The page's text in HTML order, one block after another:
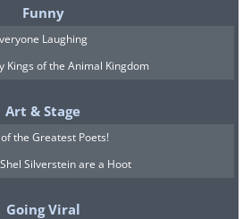
Funny
Laughing
Kings of the Animal Kingdom
Art & Stage
the Greatest Poets!
Silverstein are a Hoot
Going Viral